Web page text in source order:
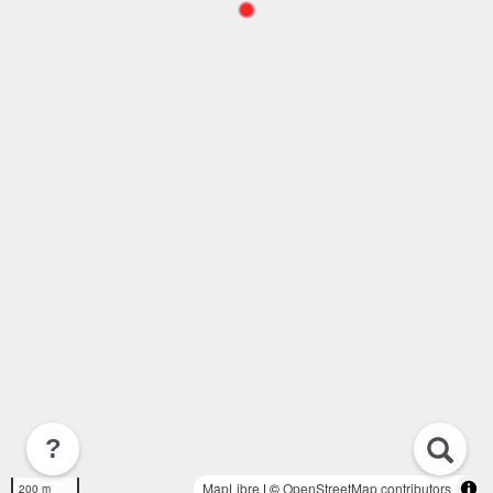
200 m MapLibre | ©OpenStreetMap contributors
?